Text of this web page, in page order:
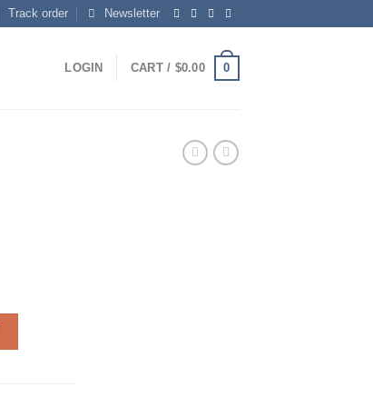
Track order Newsletter
LOGIN CART / $0.00 0